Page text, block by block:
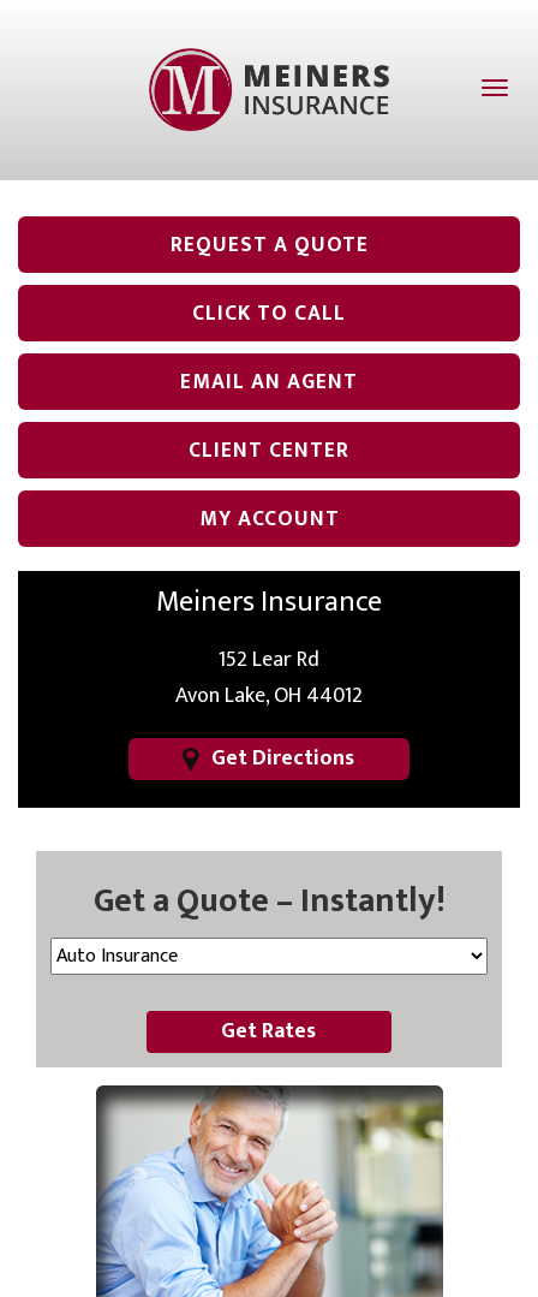
REQUEST A QUOTE
CLICK TO CALL
EMAIL AN AGENT
CLIENT CENTER
MY ACCOUNT
Meiners Insurance
152 Lear Rd
Avon Lake, OH 44012
Get Directions
Get a Quote – Instantly!
Get Rates